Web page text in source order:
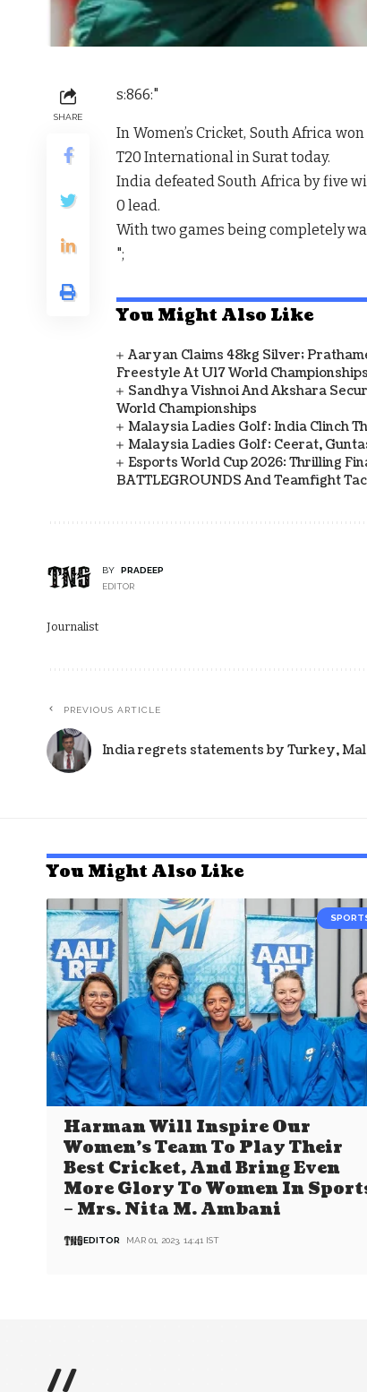
SHARE
s:866:"
In Women’s Cricket, South Africa
T20 International in Surat today.
India defeated South Africa by five
0 lead.
With two games being completely
";
You Might Also Like
Aaryan Claims 48kg Silver;
Freestyle At U17 World Championships
Sandhya Vishnoi And Akshara
World Championships
Malaysia Ladies Golf: India Clinch
Malaysia Ladies Golf: Ceerat,
Esports World Cup 2026: Thrilling
BATTLEGROUNDS And Teamfight
BY
PRADEEP
EDITOR
Journalist
PREVIOUS ARTICLE
India regrets statements by Turkey,
You Might Also Like
Harman Will Inspire Our
Women’s Team To Play Their
Best Cricket, And Bring Even
More Glory To Women In
– Mrs. Nita M. Ambani
EDITOR MAR 01, 2023, 14:41 IST
//